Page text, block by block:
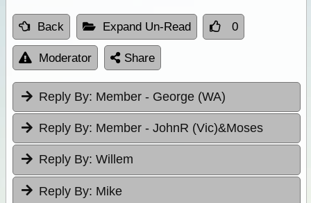
Back Expand Un-Read 0
Moderator Share
Reply By: Member - George (WA)
Reply By: Member - JohnR (Vic)&Moses
Reply By: Willem
Reply By: Mike